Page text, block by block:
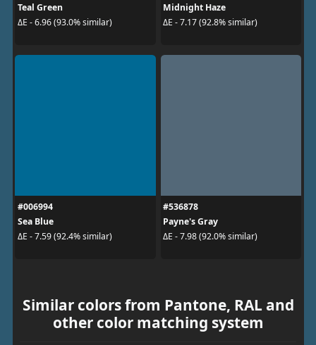
Teal Green
ΔE - 6.96 (93.0% similar)
Midnight Haze
ΔE - 7.17 (92.8% similar)
#006994
Sea Blue
ΔE - 7.59 (92.4% similar)
#536878
Payne's Gray
ΔE - 7.98 (92.0% similar)
Similar colors from Pantone, RAL and
other color matching system